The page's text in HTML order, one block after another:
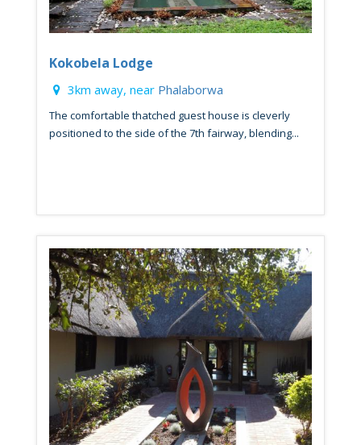
Kokobela Lodge
3km away, near Phalaborwa
The comfortable thatched guest house is cleverly
positioned to the side of the 7th fairway, blending...